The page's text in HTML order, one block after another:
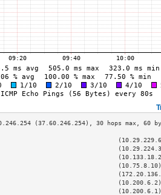
(10.75.8.10)
(10.200.6.2)
(10.200.6.1)